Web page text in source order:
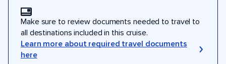
Make sure to review documents needed to travel to
all destinations included in this cruise.
Learn more about required travel documents
here